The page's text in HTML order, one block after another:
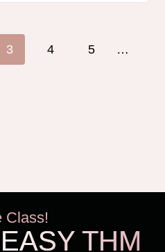
3 4 5 …
Class!
THM